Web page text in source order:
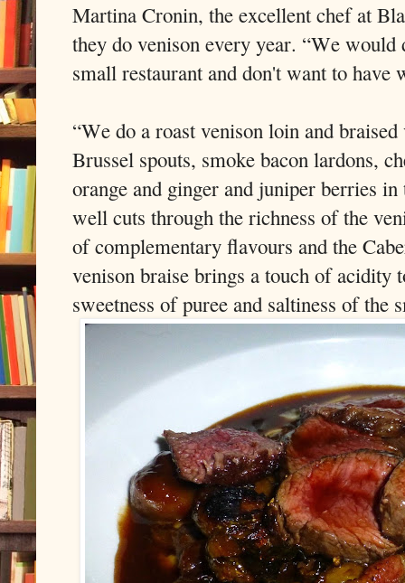
Martina Cronin, the excellent chef at
they do venison every year. “We would
small restaurant and don't want to have
“We do a roast venison loin and
Brussel spouts, smoke bacon lardons,
orange and ginger and juniper berries
well cuts through the richness of the
of complementary flavours and the
venison braise brings a touch of acidity
sweetness of puree and saltiness of the